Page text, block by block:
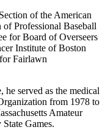
of the American
Professional Baseball
for Board of Overseers
Institute of Boston
Fairlawn
served as the medical
from 1978 to
Amateur
Games.